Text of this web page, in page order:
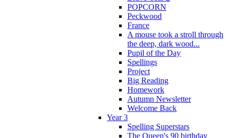
POPCORN
Peckwood
France
A mouse took a stroll through
the deep, dark wood...
Pupil of the Day
Spellings
Project
Big Reading
Homework
Autumn Newsletter
Welcome Back
Year 3
Spelling Superstars
The Queen's 90 birthday